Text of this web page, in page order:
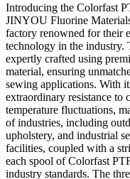
Introducing the Colorfast
JINYOU Fluorine
factory renowned for their
technology in the industry.
expertly crafted using
material, ensuring
sewing applications. With
extraordinary resistance to
temperature fluctuations,
of industries, including
upholstery, and industrial
facilities, coupled with a
each spool of Colorfast
industry standards. The